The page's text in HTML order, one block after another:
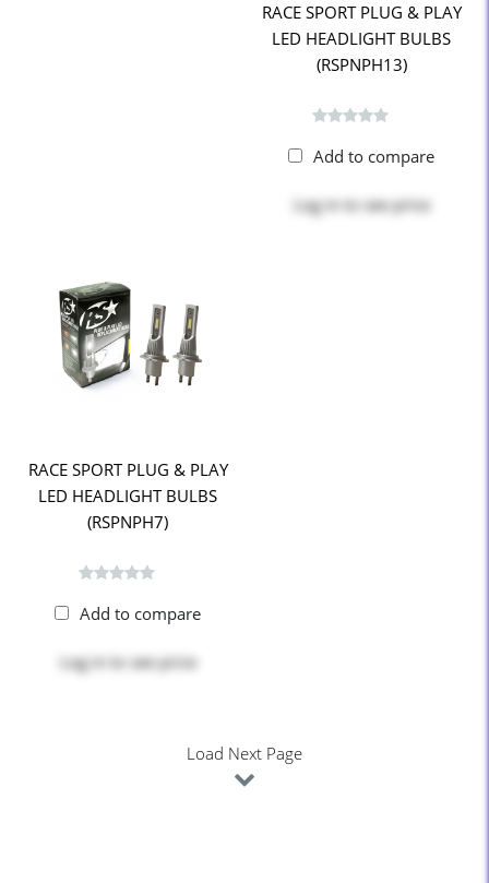
RACE SPORT PLUG & PLAY
LED HEADLIGHT BULBS
(RSPNPH13)
Add to compare
Log in to see price
RACE SPORT PLUG & PLAY
LED HEADLIGHT BULBS
(RSPNPH7)
Add to compare
Log in to see price
Load Next Page